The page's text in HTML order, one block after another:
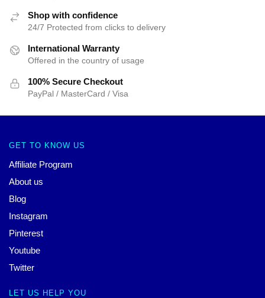
Shop with confidence
24/7 Protected from clicks to delivery
International Warranty
Offered in the country of usage
100% Secure Checkout
PayPal / MasterCard / Visa
GET TO KNOW US
Affiliate Program
About us
Blog
Instagram
Pinterest
Youtube
Twitter
LET US HELP YOU